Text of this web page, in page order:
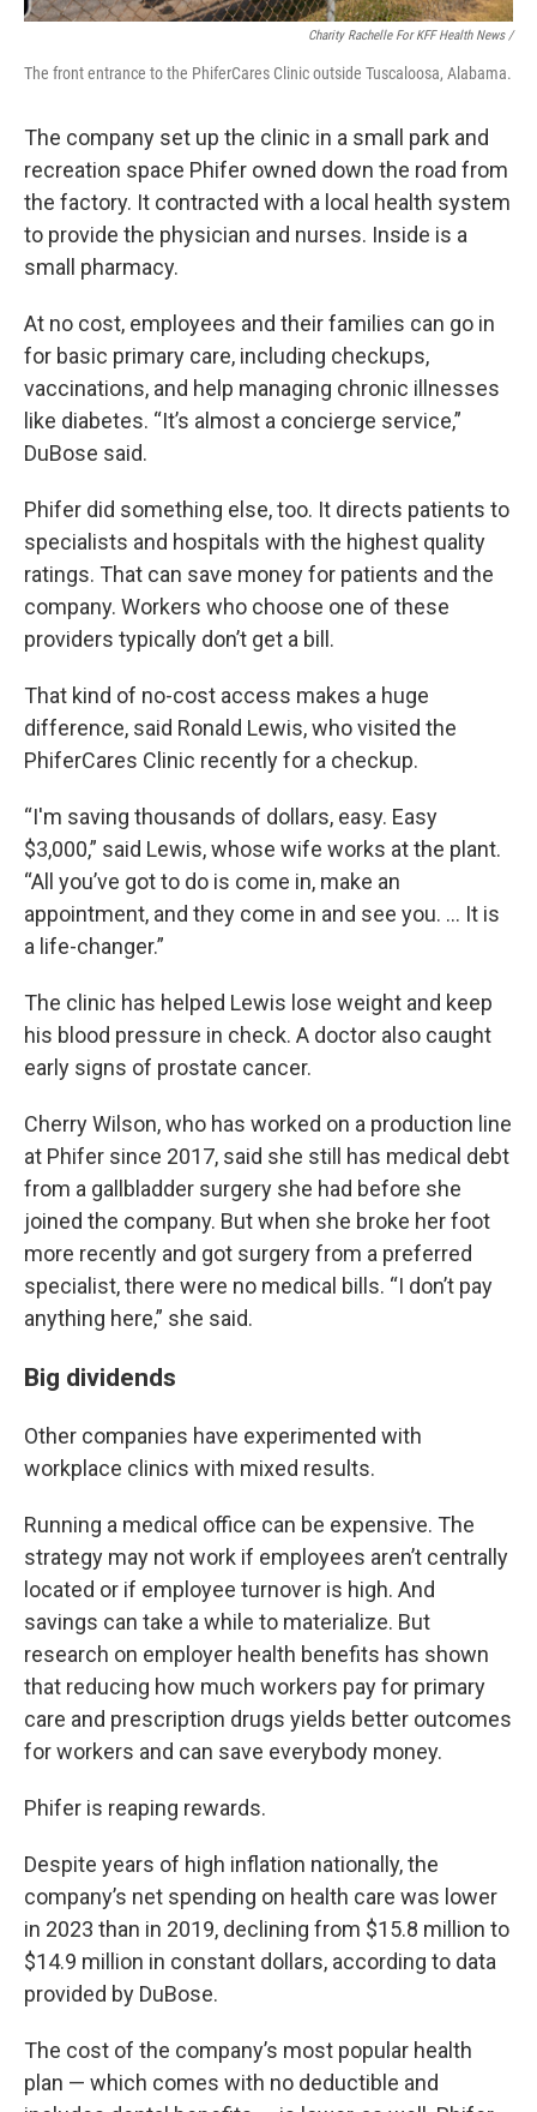
Charity Rachelle For KFF Health News /
The front entrance to the PhiferCares Clinic outside Tuscaloosa, Alabama.
The company set up the clinic in a small park and
recreation space Phifer owned down the road from
the factory. It contracted with a local health system
to provide the physician and nurses. Inside is a
small pharmacy.
At no cost, employees and their families can go in
for basic primary care, including checkups,
vaccinations, and help managing chronic illnesses
like diabetes. “It’s almost a concierge service,”
DuBose said.
Phifer did something else, too. It directs patients to
specialists and hospitals with the highest quality
ratings. That can save money for patients and the
company. Workers who choose one of these
providers typically don’t get a bill.
That kind of no-cost access makes a huge
difference, said Ronald Lewis, who visited the
PhiferCares Clinic recently for a checkup.
“I'm saving thousands of dollars, easy. Easy
$3,000,” said Lewis, whose wife works at the plant.
“All you’ve got to do is come in, make an
appointment, and they come in and see you. … It is
a life-changer.”
The clinic has helped Lewis lose weight and keep
his blood pressure in check. A doctor also caught
early signs of prostate cancer.
Cherry Wilson, who has worked on a production line
at Phifer since 2017, said she still has medical debt
from a gallbladder surgery she had before she
joined the company. But when she broke her foot
more recently and got surgery from a preferred
specialist, there were no medical bills. “I don’t pay
anything here,” she said.
Big dividends
Other companies have experimented with
workplace clinics with mixed results.
Running a medical office can be expensive. The
strategy may not work if employees aren’t centrally
located or if employee turnover is high. And
savings can take a while to materialize. But
research on employer health benefits has shown
that reducing how much workers pay for primary
care and prescription drugs yields better outcomes
for workers and can save everybody money.
Phifer is reaping rewards.
Despite years of high inflation nationally, the
company’s net spending on health care was lower
in 2023 than in 2019, declining from $15.8 million to
$14.9 million in constant dollars, according to data
provided by DuBose.
The cost of the company’s most popular health
plan — which comes with no deductible and